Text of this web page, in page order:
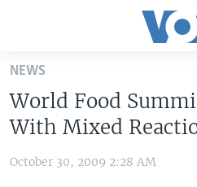
Skip
main
content
Skip
to
UNITED STATES
NEWS
World Food
With Mixed
October 30, 2009 2:28 AM